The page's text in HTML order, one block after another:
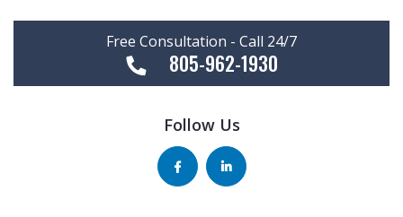
Free Consultation - Call 24/7
805-962-1930
Follow Us